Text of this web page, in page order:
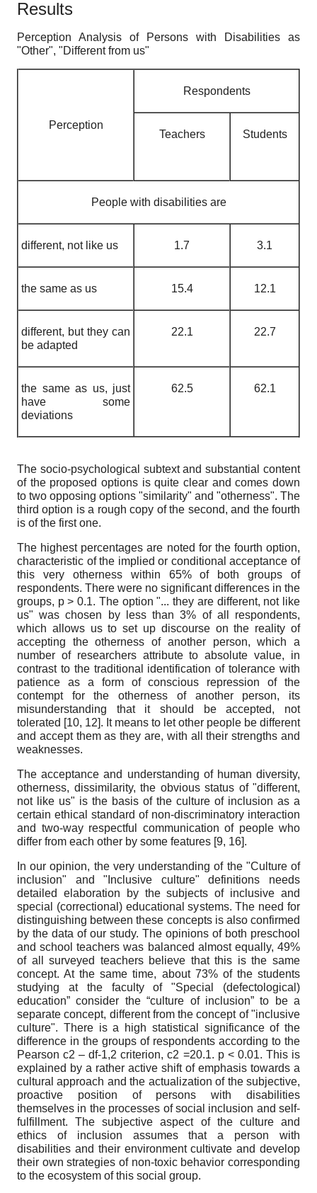
Results
Perception Analysis of Persons with Disabilities as
"Other", "Different from us"
Perception
Respondents
Teachers Students
People with disabilities are
different, not like us 1.7 3.1
the same as us 15.4 12.1
different, but they can
be adapted
22.1 22.7
the same as us, just
have some
deviations
62.5 62.1
The socio-psychological subtext and substantial content
of the proposed options is quite clear and comes down
to two opposing options "similarity" and "otherness". The
third option is a rough copy of the second, and the fourth
is of the first one.
The highest percentages are noted for the fourth option,
characteristic of the implied or conditional acceptance of
this very otherness within 65% of both groups of
respondents. There were no significant differences in the
groups, p > 0.1. The option "... they are different, not like
us" was chosen by less than 3% of all respondents,
which allows us to set up discourse on the reality of
accepting the otherness of another person, which a
number of researchers attribute to absolute value, in
contrast to the traditional identification of tolerance with
patience as a form of conscious repression of the
contempt for the otherness of another person, its
misunderstanding that it should be accepted, not
tolerated [10, 12]. It means to let other people be different
and accept them as they are, with all their strengths and
weaknesses.
The acceptance and understanding of human diversity,
otherness, dissimilarity, the obvious status of "different,
not like us" is the basis of the culture of inclusion as a
certain ethical standard of non-discriminatory interaction
and two-way respectful communication of people who
differ from each other by some features [9, 16].
In our opinion, the very understanding of the "Culture of
inclusion" and "Inclusive culture" definitions needs
detailed elaboration by the subjects of inclusive and
special (correctional) educational systems. The need for
distinguishing between these concepts is also confirmed
by the data of our study. The opinions of both preschool
and school teachers was balanced almost equally, 49%
of all surveyed teachers believe that this is the same
concept. At the same time, about 73% of the students
studying at the faculty of "Special (defectological)
education” consider the “culture of inclusion” to be a
separate concept, different from the concept of "inclusive
culture". There is a high statistical significance of the
difference in the groups of respondents according to the
Pearsonc2 – df-1,2 criterion,c2 =20.1. p < 0.01. This is
explained by a rather active shift of emphasis towards a
cultural approach and the actualization of the subjective,
proactive position of persons with disabilities
themselves in the processes of social inclusion and self-
fulfillment. The subjective aspect of the culture and
ethics of inclusion assumes that a person with
disabilities and their environment cultivate and develop
their own strategies of non-toxic behavior corresponding
to the ecosystem of this social group.